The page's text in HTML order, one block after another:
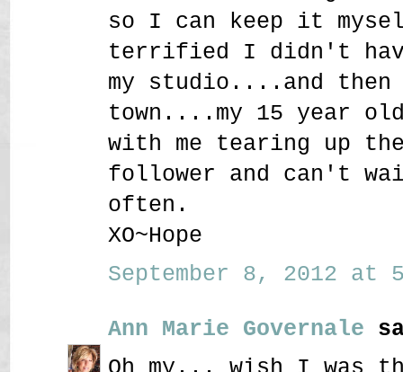
so I can keep it
terrified I didn't
my studio....and
town....my 15 year
with me tearing up
follower and can't
often.
XO~Hope
September 8, 2012 at
Ann Marie Governale